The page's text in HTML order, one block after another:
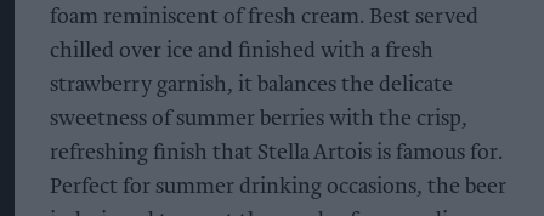
foam reminiscent of fresh cream. Best served
chilled over ice and finished with a fresh
strawberry garnish, it balances the delicate
sweetness of summer berries with the crisp,
refreshing finish that Stella Artois is famous for.
Perfect for summer drinking occasions, the beer